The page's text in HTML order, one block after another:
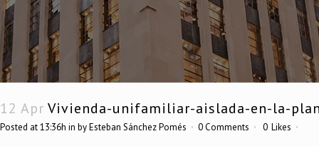
12 Apr Vivienda-unifamiliar-aislada-en-la-
Posted at 13:36h in byEsteban Sánchez Pomés 0 Comments 0 Likes